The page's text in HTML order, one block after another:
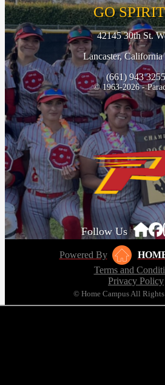
GO
42145 30th St.
Lancaster, California
(661) 943 3255
© 1963-2026 -
Follow Us
Powered By
Terms and
Privacy Policy
© Home Campus All Rights